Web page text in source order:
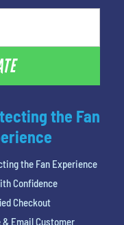
the Fan
the Fan Experience
Confidence
Checkout
& Email Customer